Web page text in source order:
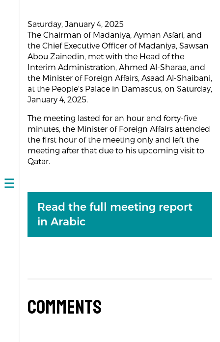
Open
Saturday, January 4, 2025
The Chairman of Madaniya, Ayman Asfari, and
the Chief Executive Officer of Madaniya, Sawsan
Abou Zainedin, met with the Head of the
Interim Administration, Ahmed Al-Sharaa, and
the Minister of Foreign Affairs, Asaad Al-Shaibani,
at the People's Palace in Damascus, on Saturday,
January 4, 2025.
The meeting lasted for an hour and forty-five
minutes, the Minister of Foreign Affairs attended
the first hour of the meeting only and left the
meeting after that due to his upcoming visit to
Qatar.
Read the full meeting report
in Arabic
Comments